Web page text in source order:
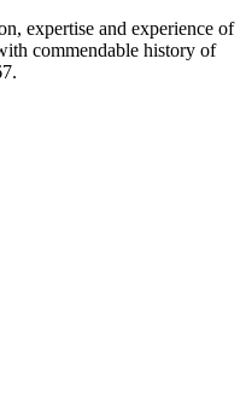
expertise and experience of
commendable history of